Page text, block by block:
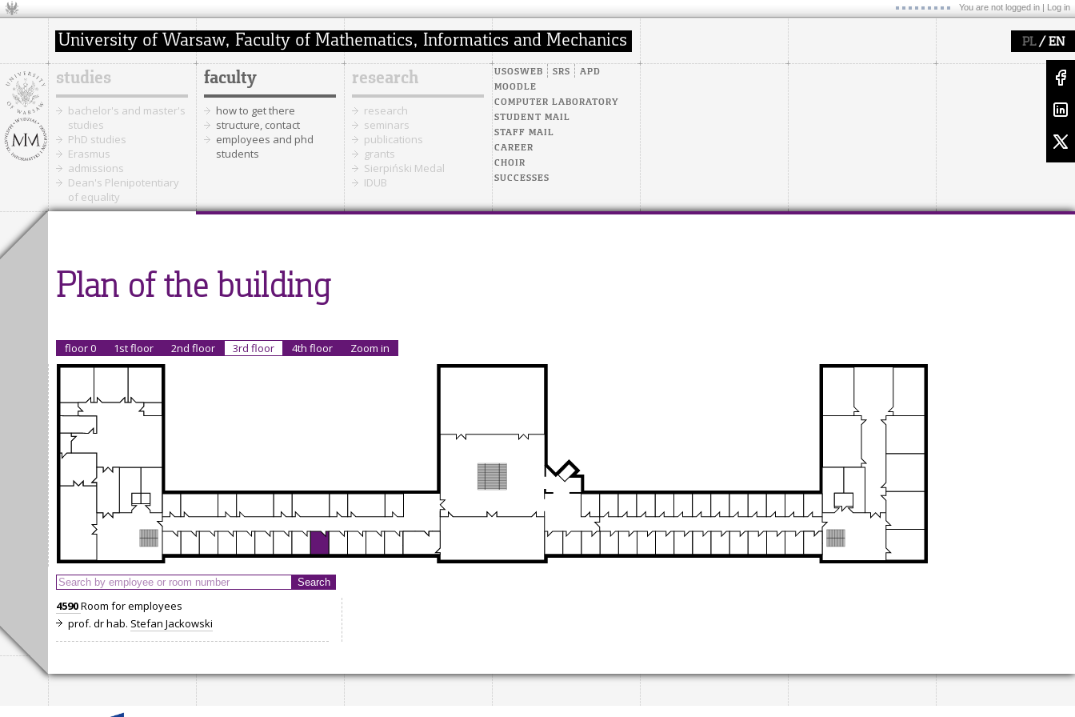
You are not logged in | Log in
PL/ EN
studies
bachelor's and master's
studies
PhD studies
Erasmus
admissions
Dean's Plenipotentiary
of equality
faculty
how to get there
structure, contact
employees and phd
students
research
research
seminars
publications
grants
Sierpiński Medal
IDUB
USOSWEB SRS
APD
MOODLE
COMPUTER LABORATORY
STUDENT MAIL
STAFF MAIL
CAREER
CHOIR
SUCCESSES
Plan of the building
floor 0 1st floor 2nd floor 3rd floor 4th floor Zoom in
4590Room for employees
prof. dr hab. Stefan Jackowski